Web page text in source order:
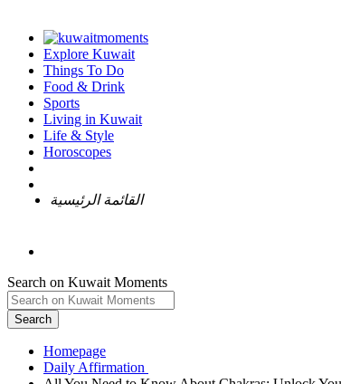
Explore Kuwait
Things To Do
Food & Drink
Sports
Living in Kuwait
Life & Style
Horoscopes
القائمة الرئيسية
Search on Kuwait Moments
Search
Homepage